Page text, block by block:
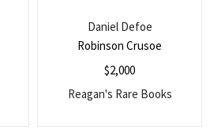
Robinson Crusoe
Daniel Defoe
$2,000
Reagan's Rare Books